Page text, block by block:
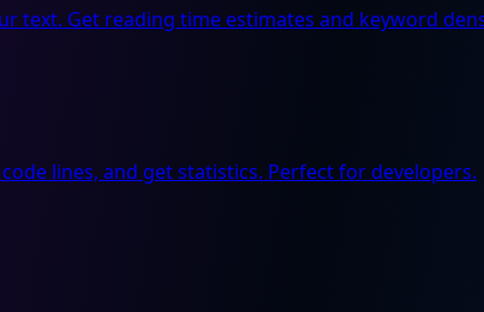
text. Get reading time estimates and keyword
lines, and get statistics. Perfect for developers.